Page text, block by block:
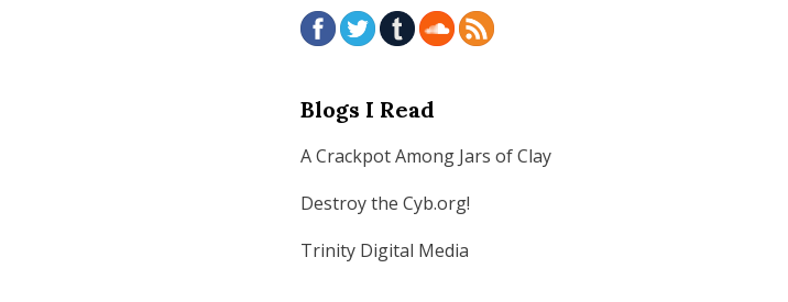
Blogs I Read
A Crackpot Among Jars of Clay
Destroy the Cyb.org!
Trinity Digital Media